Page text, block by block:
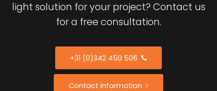
light solution for your project? Contact us
for a free consultation.
+31 (0)342 450 506
Contact information